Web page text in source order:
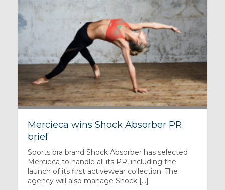
Mercieca wins Shock Absorber PR
brief
Sports bra brand Shock Absorber has selected
Mercieca to handle all its PR, including the
launch of its first activewear collection. The
agency will also manage Shock [...]